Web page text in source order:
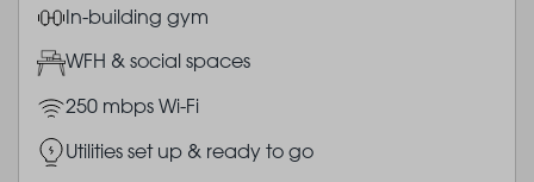
ImageIn-building gym
ImageWFH & social spaces
Image250 mbps Wi-Fi
ImageUtilities set up & ready to go